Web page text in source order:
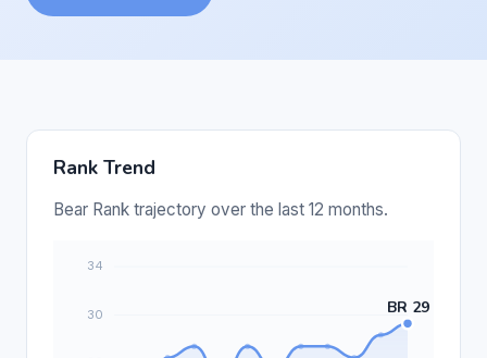
Rank Trend
Bear Rank trajectory over the last 12 months.